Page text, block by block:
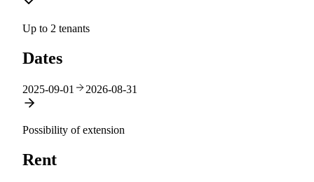
Up to 2 tenants
Dates
2025-09-01 2026-08-31
Possibility of extension
Rent